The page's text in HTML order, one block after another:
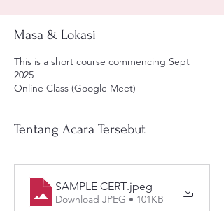
Masa & Lokasi
This is a short course commencing Sept
2025
Online Class (Google Meet)
Tentang Acara Tersebut
SAMPLE CERT.jpeg
Download JPEG • 101KB